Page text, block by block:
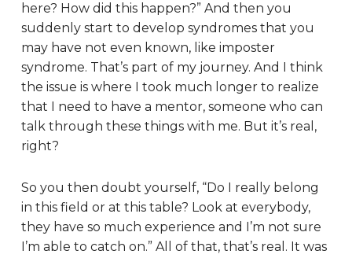
here? How did this happen?” And then you
suddenly start to develop syndromes that you
may have not even known, like imposter
syndrome. That’s part of my journey. And I think
the issue is where I took much longer to realize
that I need to have a mentor, someone who can
talk through these things with me. But it’s real,
right?
So you then doubt yourself, “Do I really belong
in this field or at this table? Look at everybody,
they have so much experience and I’m not sure
I’m able to catch on.” All of that, that’s real. It was